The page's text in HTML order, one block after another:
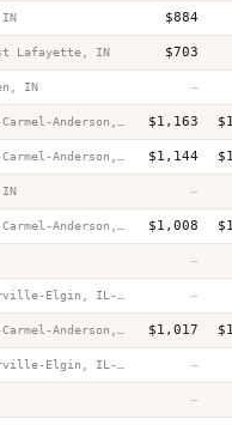
$884
Lafayette, IN $703
IN —
$1,163
$1,144
—
$1,008
—
—
$1,017
—
—